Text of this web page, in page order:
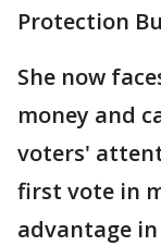
Protection
She now
money and
voters'
first vote in
advantage